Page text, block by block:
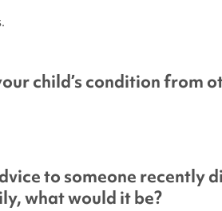
child’s condition from
to someone recently
what would it be?